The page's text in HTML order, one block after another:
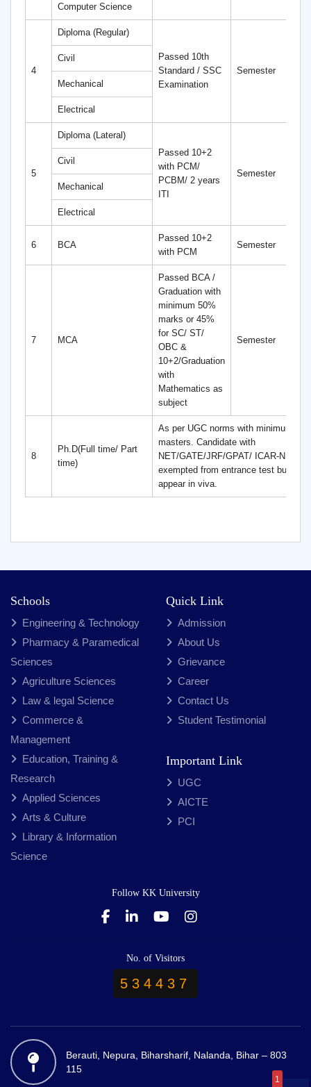
Computer Science
4
Diploma (Regular)
Passed 10th
Standard / SSC
Examination
Semester
Civil
Mechanical
Electrical
5
Diploma (Lateral)
Passed 10+2
with PCM/
PCBM/ 2 years
ITI
Semester
Civil
Mechanical
Electrical
6 BCA
Passed 10+2
with PCM
Semester
7 MCA
Passed BCA /
Graduation with
minimum 50%
marks or 45%
for SC/ ST/
OBC &
10+2/Graduation
with
Mathematics as
subject
Semester
8
Ph.D(Full time/ Part
time)
As per UGC norms with minimum
masters. Candidate with
NET/GATE/JRF/GPAT/ ICAR-NET
exempted from entrance test but
appear in viva.
Schools
Engineering & Technology
Pharmacy & Paramedical
Sciences
Agriculture Sciences
Law & legal Science
Commerce &
Management
Education, Training &
Research
Applied Sciences
Arts & Culture
Library & Information
Science
Quick Link
Admission
About Us
Grievance
Career
Contact Us
Student Testimonial
Important Link
UGC
AICTE
PCI
Follow KK University
No. of Visitors
534437
Berauti, Nepura, Biharsharif, Nalanda, Bihar – 803
115
1